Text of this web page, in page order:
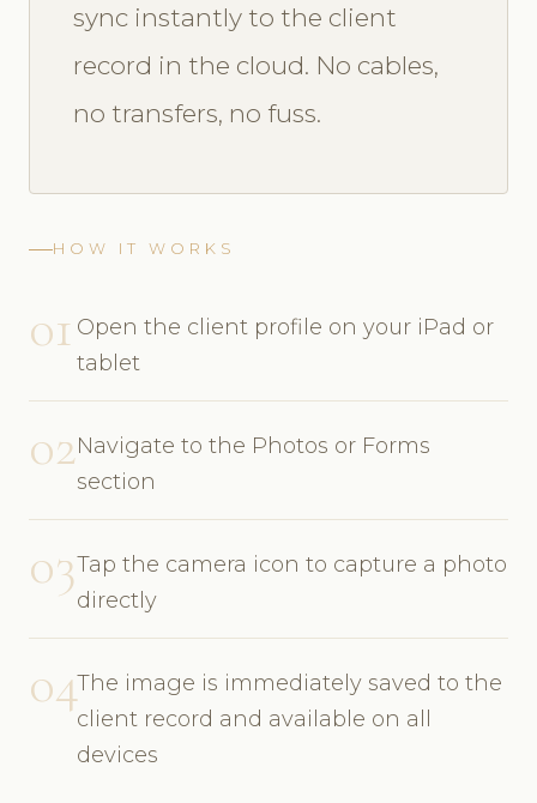
sync instantly to the client
record in the cloud. No cables,
no transfers, no fuss.
HOW IT WORKS
01 Open the client profile on your iPad or
tablet
02Navigate to the Photos or Forms
section
03Tap the camera icon to capture a photo
directly
04The image is immediately saved to the
client record and available on all
devices